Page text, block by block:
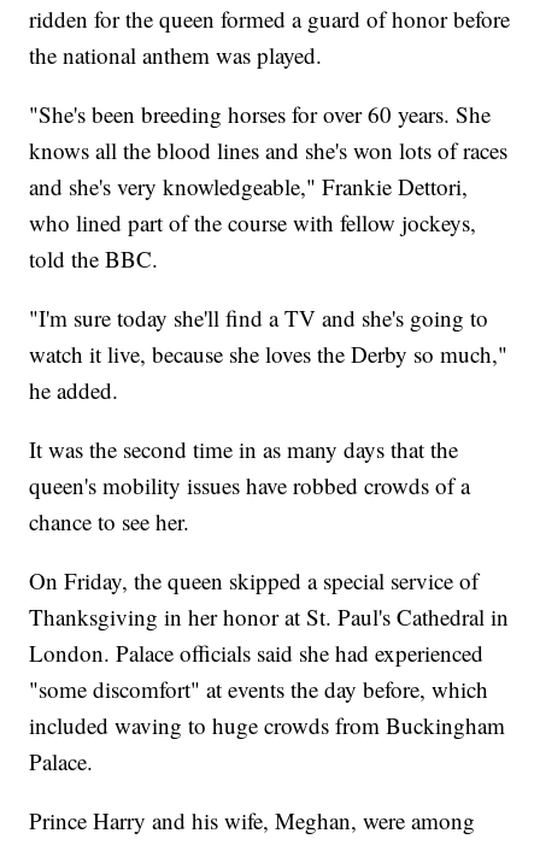
ridden for the queen formed a guard of honor before
the national anthem was played.
"She's been breeding horses for over 60 years. She
knows all the blood lines and she's won lots of races
and she's very knowledgeable," Frankie Dettori,
who lined part of the course with fellow jockeys,
told the BBC.
"I'm sure today she'll find a TV and she's going to
watch it live, because she loves the Derby so much,"
he added.
It was the second time in as many days that the
queen's mobility issues have robbed crowds of a
chance to see her.
On Friday, the queen skipped a special service of
Thanksgiving in her honor at St. Paul's Cathedral in
London. Palace officials said she had experienced
"some discomfort" at events the day before, which
included waving to huge crowds from Buckingham
Palace.
Prince Harry and his wife, Meghan, were among